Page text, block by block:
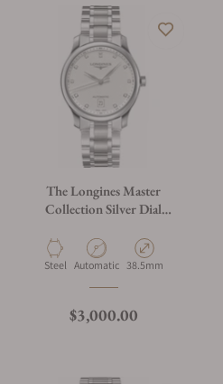
The Longines Master
Collection Silver Dial
Material
Steel Movement Type
Automatic Case Diameter
38.5mm
Regular price
$3,000.00